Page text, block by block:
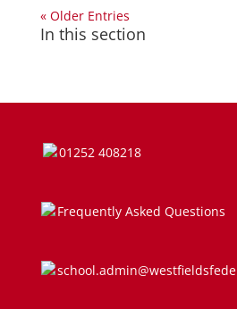
« Older Entries
In this section
01252 408218
Frequently Asked Questions